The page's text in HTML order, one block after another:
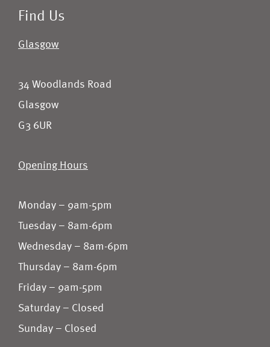
Find Us
Glasgow
34 Woodlands Road
Glasgow
G3 6UR
Opening Hours
Monday – 9am-5pm
Tuesday – 8am-6pm
Wednesday – 8am-6pm
Thursday – 8am-6pm
Friday – 9am-5pm
Saturday – Closed
Sunday – Closed